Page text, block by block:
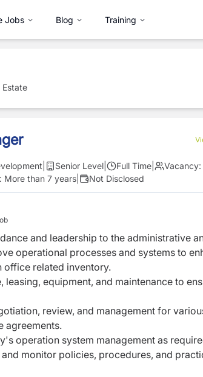
Jobs Blog Training
Estate
Senior Level Full Time Vacancy:
More than 7 years Not Disclosed
and leadership to the administrative
operational processes and systems to
office related inventory.
leasing, equipment, and maintenance to
review, and management for
agreements.
operation system management as
monitor policies, procedures, and